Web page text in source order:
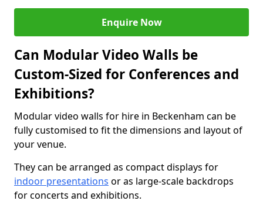
Enquire Now
Can Modular Video Walls be
Custom-Sized for Conferences and
Exhibitions?
Modular video walls for hire in Beckenham can be
fully customised to fit the dimensions and layout of
your venue.
They can be arranged as compact displays for
indoor presentations or as large-scale backdrops
for concerts and exhibitions.